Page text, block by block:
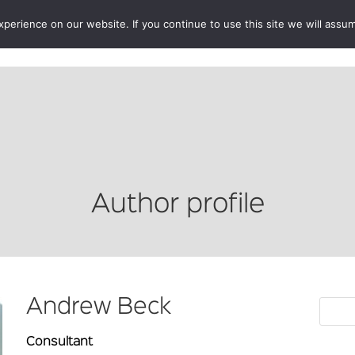
BOOKSHOP AUTHORS NEWS ABOUT
Author profile
Andrew Beck
Consultant
on our website. If you continue to use this site we will